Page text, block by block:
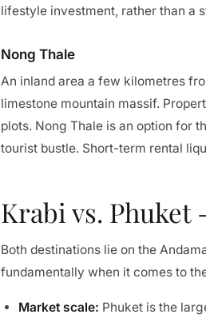
lifestyle investment, rather than a
Nong Thale
An inland area a few kilometres
limestone mountain massif.
plots. Nong Thale is an option for
tourist bustle. Short-term rental
Krabi vs. Phuket
Both destinations lie on the
fundamentally when it comes to
Market scale: Phuket is the